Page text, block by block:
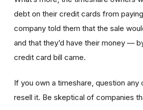
debt on their credit cards from
company told them that the sale
and that they’d have their money —
credit card bill came.
If you own a timeshare, question any
resell it. Be skeptical of companies